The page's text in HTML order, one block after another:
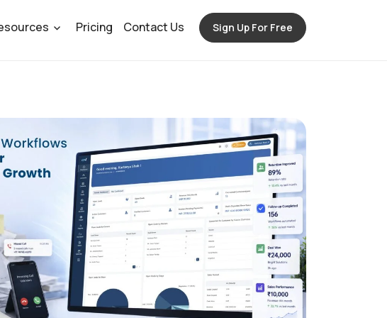
Pricing Contact Us Sign Up For Free